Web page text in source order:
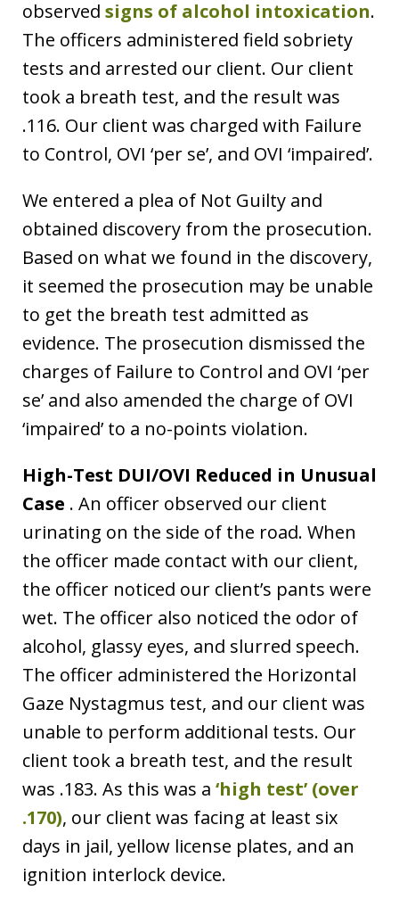
observed signs of alcohol intoxication.
The officers administered field sobriety
tests and arrested our client. Our client
took a breath test, and the result was
.116. Our client was charged with Failure
to Control, OVI ‘per se’, and OVI ‘impaired’.
We entered a plea of Not Guilty and
obtained discovery from the prosecution.
Based on what we found in the discovery,
it seemed the prosecution may be unable
to get the breath test admitted as
evidence. The prosecution dismissed the
charges of Failure to Control and OVI ‘per
se’ and also amended the charge of OVI
‘impaired’ to a no-points violation.
High-Test DUI/OVI Reduced in Unusual
Case . An officer observed our client
urinating on the side of the road. When
the officer made contact with our client,
the officer noticed our client’s pants were
wet. The officer also noticed the odor of
alcohol, glassy eyes, and slurred speech.
The officer administered the Horizontal
Gaze Nystagmus test, and our client was
unable to perform additional tests. Our
client took a breath test, and the result
was .183. As this was a ‘high test’ (over
.170), our client was facing at least six
days in jail, yellow license plates, and an
ignition interlock device.